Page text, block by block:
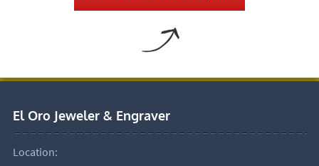
El Oro Jeweler & Engraver
Location: